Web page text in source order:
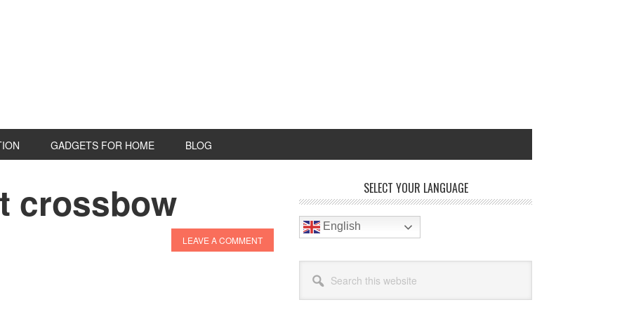
GADGETS FOR HOME BLOG
crossbow
LEAVE A COMMENT
Sidebar
SELECT YOUR LANGUAGE
English
this
website